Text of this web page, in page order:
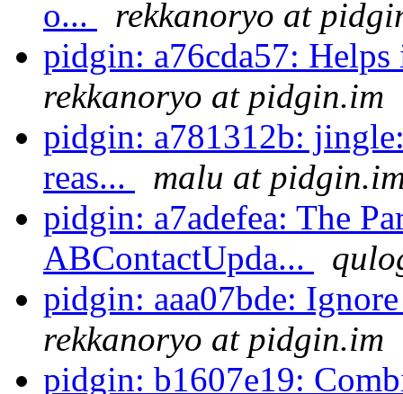
o...
rekkanoryo at
pidgin: a76cda57:
rekkanoryo at pidgin.im
pidgin: a781312b:
reas...
malu at
pidgin: a7adefea: The
ABContactUpda...
pidgin: aaa07bde:
rekkanoryo at pidgin.im
pidgin: b1607e19: